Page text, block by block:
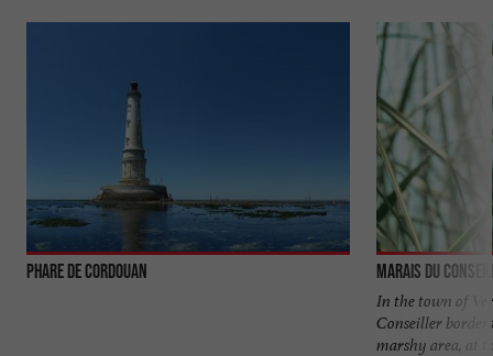
Phare de Cordouan Marais du
In the town of
Conseiller
marshy area, at